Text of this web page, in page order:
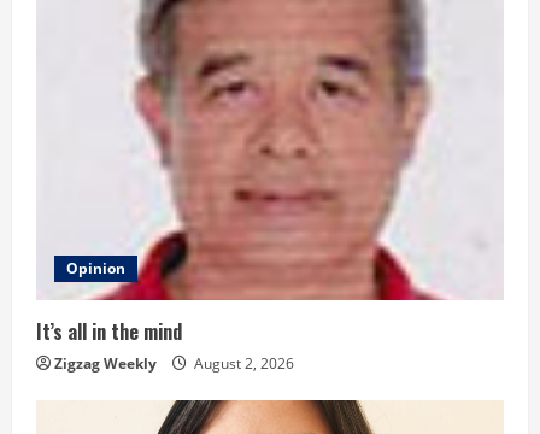
i
n
Opinion
It’s all in the mind
Zigzag Weekly August 2, 2026